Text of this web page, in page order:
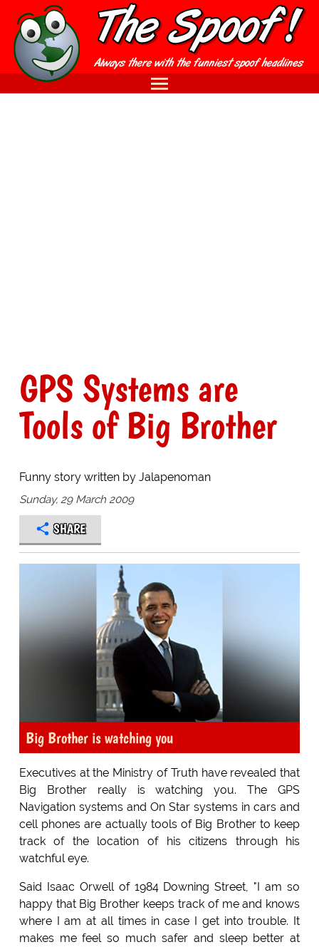
GPS Systems are
Tools of Big Brother
Funny story written by Jalapenoman
Sunday, 29 March 2009
SHARE
Big Brother is watching you
Executives at the Ministry of Truth have revealed that
Big Brother really is watching you. The GPS
Navigation systems and On Star systems in cars and
cell phones are actually tools of Big Brother to keep
track of the location of his citizens through his
watchful eye.
Said Isaac Orwell of 1984 Downing Street, "I am so
happy that Big Brother keeps track of me and knows
where I am at all times in case I get into trouble. It
makes me feel so much safer and sleep better at